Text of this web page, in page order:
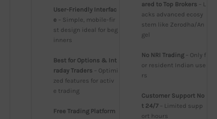
User-Friendly Interfac
e – Simple, mobile-fir
st design ideal for beg
inners
Best for Options & Int
raday Traders – Optimi
zed features for activ
e trading
Free Trading Platform
ared to Top Brokers – L
acks advanced ecosy
stem like Zerodha/An
gel
No NRI Trading – Only f
or resident Indian use
rs
Customer Support No
t 24/7 – Limited supp
ort hours